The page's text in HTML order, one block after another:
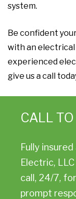
system.
Be confident
with an
experienced
give us a call
CALL
Fully
Electric,
call, 24/7,
prompt